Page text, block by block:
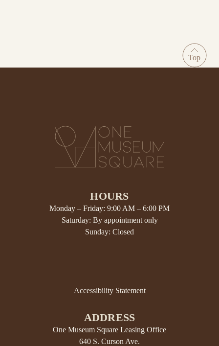
HOURS
Monday – Friday: 9:00 AM – 6:00 PM
Saturday: By appointment only
Sunday: Closed
Accessibility Statement
ADDRESS
One Museum Square Leasing Office
640 S. Curson Ave.